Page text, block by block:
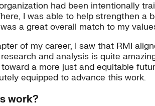
had been intentionally
I was able to help strengthen
a great overall match to my
of my career, I saw that RMI
and analysis is quite
a more just and equitable
equipped to advance this work.
work?